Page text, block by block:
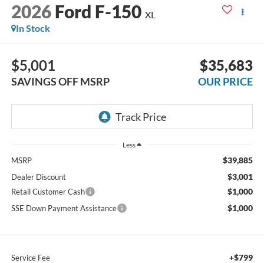
2026 Ford F-150 XL
In Stock
$5,001
SAVINGS OFF MSRP
$35,683
OUR PRICE
Less
MSRP $39,885
Dealer Discount $3,001
Retail Customer Cash $1,000
SSE Down Payment Assistance $1,000
Service Fee +$799